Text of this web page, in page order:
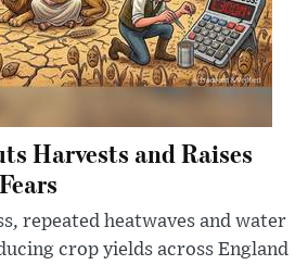
Harvests and Raises
repeated heatwaves and water
crop yields across England